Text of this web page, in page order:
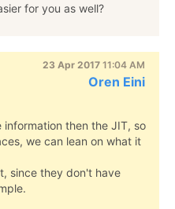
for you as well?
23 Apr 2017 11:04 AM
Oren Eini
information then the JIT, so
we can lean on what it
since they don't have